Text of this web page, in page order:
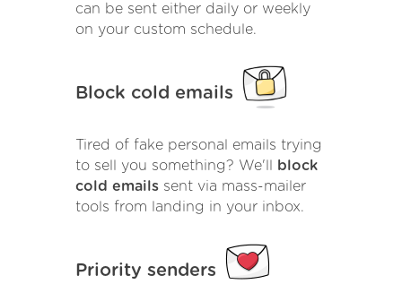
can be sent either daily or weekly
on your custom schedule.
Block cold emails
Tired of fake personal emails trying
to sell you something? We'll
block
cold emails sent via mass-mailer
tools from landing in your inbox.
Priority senders